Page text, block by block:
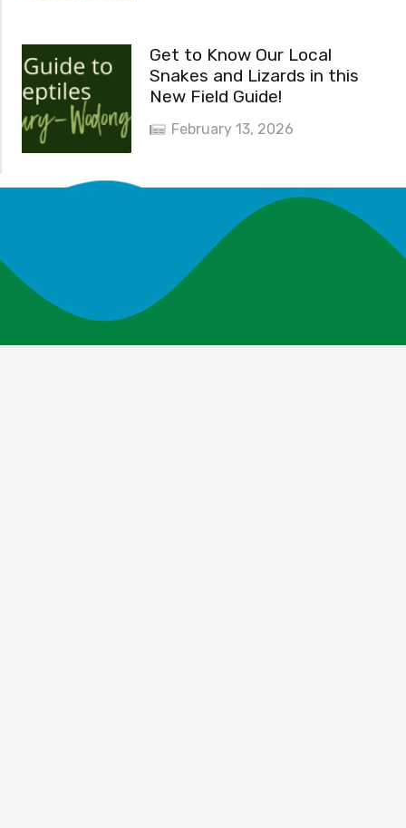
Get to Know Our Local
Snakes and Lizards in this
New Field Guide!
February 13, 2026